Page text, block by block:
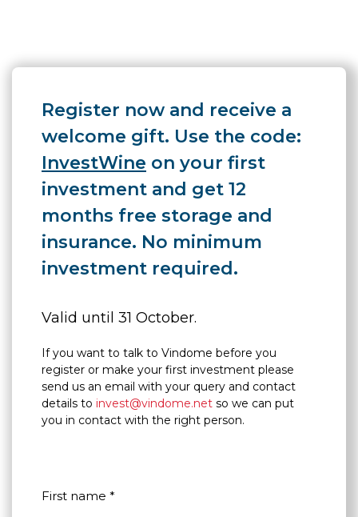
Register now and receive a
welcome gift. Use the code:
InvestWine on your first
investment and get 12
months free storage and
insurance. No minimum
investment required.
Valid until 31 October.
If you want to talk to Vindome before you
register or make your first investment please
send us an email with your query and contact
details to invest@vindome.net so we can put
you in contact with the right person.
First name *